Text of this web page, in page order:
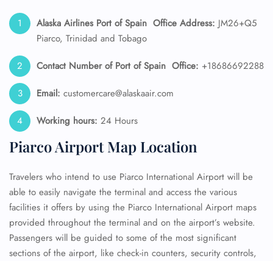
Alaska Airlines Port of Spain Office Address: JM26+Q5
Piarco, Trinidad and Tobago
Contact Number of Port of Spain Office: +18686692288
Email: customercare@alaskaair.com
Working hours: 24 Hours
Piarco Airport Map Location
Travelers who intend to use Piarco International Airport will be
able to easily navigate the terminal and access the various
facilities it offers by using the Piarco International Airport maps
provided throughout the terminal and on the airport’s website.
Passengers will be guided to some of the most significant
sections of the airport, like check-in counters, security controls,